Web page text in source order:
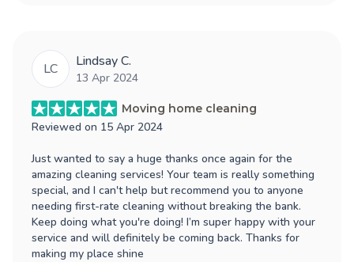
LC Lindsay C.
13 Apr 2024
Moving home cleaning
Reviewed on 15 Apr 2024
Just wanted to say a huge thanks once again for the
amazing cleaning services! Your team is really something
special, and I can't help but recommend you to anyone
needing first-rate cleaning without breaking the bank.
Keep doing what you're doing! I’m super happy with your
service and will definitely be coming back. Thanks for
making my place shine